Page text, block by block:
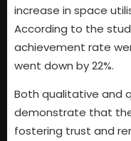
increase in space
According to the
achievement rate
went down by 22%.
Both qualitative and
demonstrate that
fostering trust and